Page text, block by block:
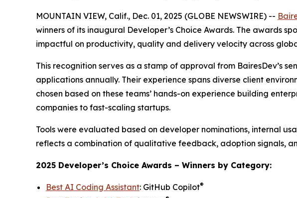
MOUNTAIN VIEW, Calif., Dec. 01, 2025 (GLOBE NEWSWIRE) --
winners of its inaugural Developer’s Choice Awards. The awards
impactful on productivity, quality and delivery velocity across
This recognition serves as a stamp of approval from BairesDev’s
applications annually. Their experience spans diverse client
chosen based on these teams’ hands-on experience building
companies to fast-scaling startups.
Tools were evaluated based on developer nominations, internal
reflects a combination of qualitative feedback, adoption signals,
2025 Developer’s Choice Awards – Winners by Category:
Best AI Coding Assistant: GitHub Copilot®